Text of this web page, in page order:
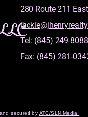
280 Route 211
Tel: (845) 249-8088
Fax: (845) 281-
secured by ATC/SLN Media